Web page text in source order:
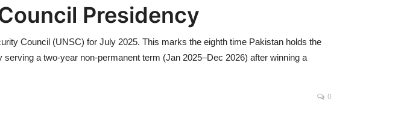
Presidency
Council (UNSC) for July 2025. This marks the eighth time Pakistan holds the
a two-year non-permanent term (Jan 2025–Dec 2026) after winning a
0